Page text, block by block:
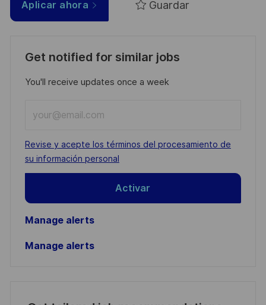
Aplicar ahora Guardar
Get notified for similar jobs
You'll receive updates once a week
Email
address
(Required)
Required
Revise y acepte los términos del procesamiento de
su información personal
Activar
Manage alerts
Manage alerts